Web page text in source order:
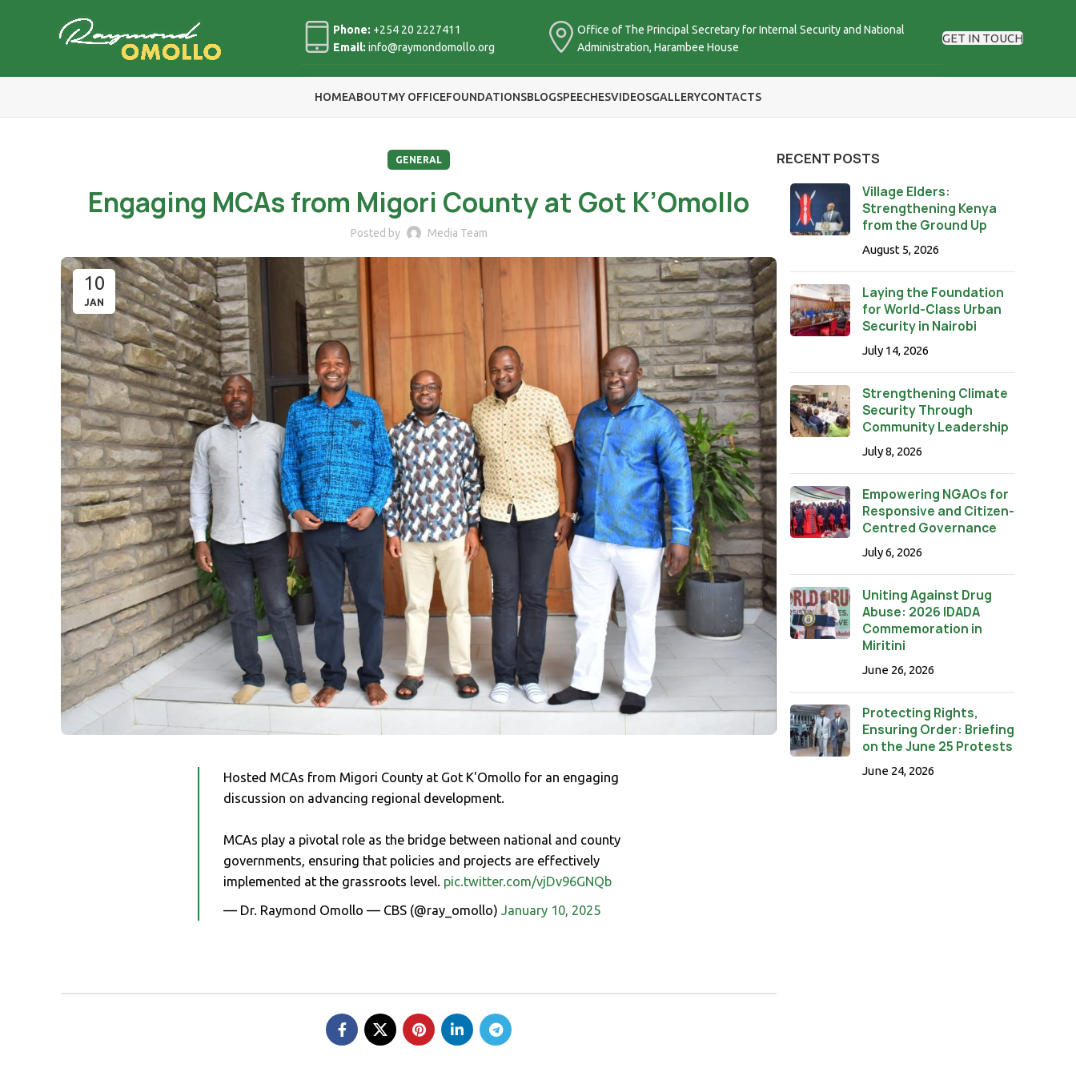
Phone: +254 20 2227411
Email: info@raymondomollo.org
Office of The Principal Secretary for Internal Security and National
Administration, Harambee House
GET IN TOUCH
HOMEABOUTMY OFFICEFOUNDATIONSBLOGSPEECHESVIDEOSGALLERYCONTACTS
GENERAL
Engaging MCAs from Migori County at Got K’Omollo
Posted by Media Team
10
JAN
Hosted MCAs from Migori County at Got K'Omollo for an engaging
discussion on advancing regional development.
MCAs play a pivotal role as the bridge between national and county
governments, ensuring that policies and projects are effectively
implemented at the grassroots level. pic.twitter.com/vjDv96GNQb
— Dr. Raymond Omollo — CBS (@ray_omollo) January 10, 2025
RECENT POSTS
Village Elders:
Strengthening Kenya
from the Ground Up
August 5, 2026
Laying the Foundation
for World-Class Urban
Security in Nairobi
July 14, 2026
Strengthening Climate
Security Through
Community Leadership
July 8, 2026
Empowering NGAOs for
Responsive and Citizen-
Centred Governance
July 6, 2026
Uniting Against Drug
Abuse: 2026 IDADA
Commemoration in
Miritini
June 26, 2026
Protecting Rights,
Ensuring Order: Briefing
on the June 25 Protests
June 24, 2026